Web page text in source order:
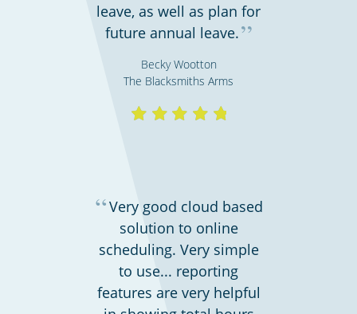
Shipping & transportation
Charities, non-profits & volunteers
leave, as well as plan for
future annual leave.”
Becky Wootton
The Blacksmiths Arms
“Very good cloud based
solution to online
scheduling. Very simple
to use... reporting
features are very helpful